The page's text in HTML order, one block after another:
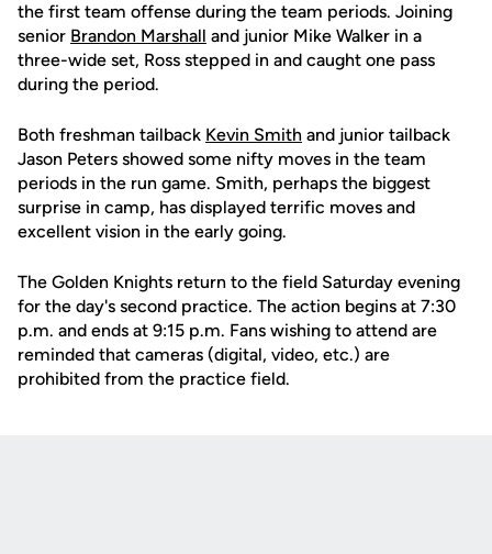
the first team offense during the team periods. Joining
senior Brandon Marshall and junior Mike Walker in a
three-wide set, Ross stepped in and caught one pass
during the period.
Both freshman tailback Kevin Smith and junior tailback
Jason Peters showed some nifty moves in the team
periods in the run game. Smith, perhaps the biggest
surprise in camp, has displayed terrific moves and
excellent vision in the early going.
The Golden Knights return to the field Saturday evening
for the day's second practice. The action begins at 7:30
p.m. and ends at 9:15 p.m. Fans wishing to attend are
reminded that cameras (digital, video, etc.) are
prohibited from the practice field.